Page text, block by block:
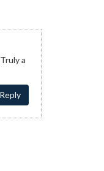
a
Reply